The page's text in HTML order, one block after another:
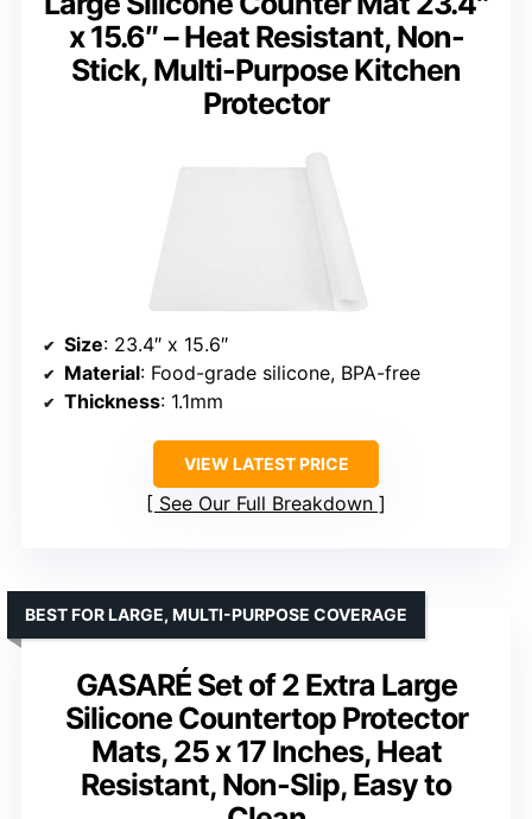
x 15.6″ – Heat Resistant, Non-
Stick, Multi-Purpose Kitchen
Protector
Size: 23.4″ x 15.6″
Material: Food-grade silicone, BPA-free
Thickness: 1.1mm
VIEW LATEST PRICE
See Our Full Breakdown
GASARÉ Set of 2 Extra Large
Silicone Countertop Protector
Mats, 25 x 17 Inches, Heat
Resistant, Non-Slip, Easy to
BEST FOR LARGE, MULTI-PURPOSE COVERAGE